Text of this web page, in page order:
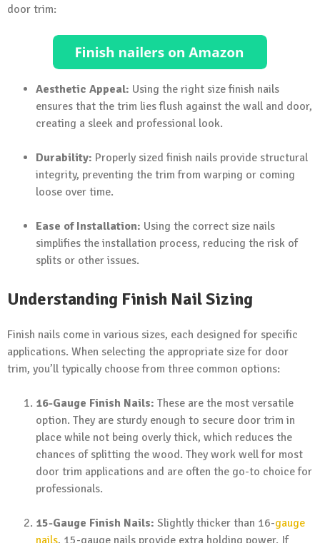
door trim:
Aesthetic Appeal: Using the right size finish nails
ensures that the trim lies flush against the wall and door,
creating a sleek and professional look.
Durability: Properly sized finish nails provide structural
integrity, preventing the trim from warping or coming
loose over time.
Ease of Installation: Using the correct size nails
simplifies the installation process, reducing the risk of
splits or other issues.
Understanding Finish Nail Sizing
Finish nails come in various sizes, each designed for specific
applications. When selecting the appropriate size for door
trim, you’ll typically choose from three common options:
16-Gauge Finish Nails: These are the most versatile
option. They are sturdy enough to secure door trim in
place while not being overly thick, which reduces the
chances of splitting the wood. They work well for most
door trim applications and are often the go-to choice for
professionals.
15-Gauge Finish Nails: Slightly thicker than 16-gauge
nails, 15-gauge nails provide extra holding power. If